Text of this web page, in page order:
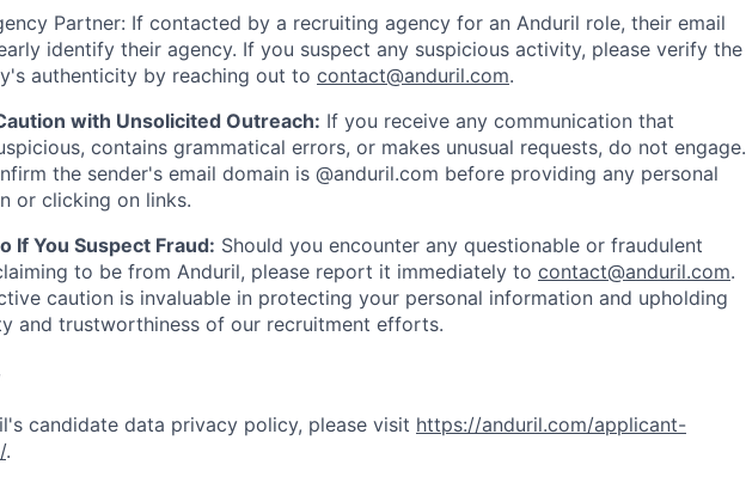
Partner: If contacted by a recruiting agency for an Anduril role, their email
identify their agency. If you suspect any suspicious activity, please verify the
authenticity by reaching out to contact@anduril.com.
with Unsolicited Outreach: If you receive any communication that
contains grammatical errors, or makes unusual requests, do not engage.
the sender's email domain is @anduril.com before providing any personal
or clicking on links.
If You Suspect Fraud: Should you encounter any questionable or fraudulent
to be from Anduril, please report it immediately to contact@anduril.com.
caution is invaluable in protecting your personal information and upholding
and trustworthiness of our recruitment efforts.
candidate data privacy policy, please visit https://anduril.com/applicant-
.